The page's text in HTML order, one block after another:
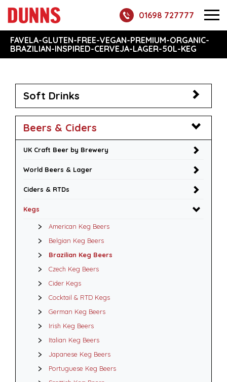
01698 727777
FAVELA-GLUTEN-FREE-VEGAN-PREMIUM-ORGANIC-
BRAZILIAN-INSPIRED-CERVEJA-LAGER-50L-KEG
Soft Drinks
Beers & Ciders
UK Craft Beer by Brewery
World Beers & Lager
Ciders & RTDs
Kegs
American Keg Beers
Belgian Keg Beers
Brazilian Keg Beers
Czech Keg Beers
Cider Kegs
Cocktail & RTD Kegs
German Keg Beers
Irish Keg Beers
Italian Keg Beers
Japanese Keg Beers
Portuguese Keg Beers